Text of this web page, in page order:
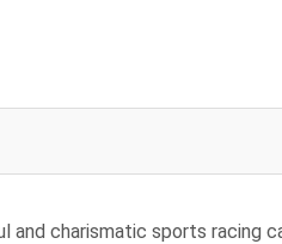
and charismatic sports racing